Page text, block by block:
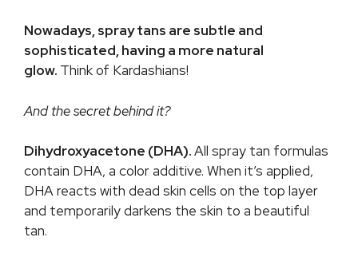
Nowadays, spray tans are subtle and
sophisticated, having a more natural
glow. Think of Kardashians!
And the secret behind it?
Dihydroxyacetone (DHA).All spray tan formulas
contain DHA, a color additive. When it’s applied,
DHA reacts with dead skin cells on the top layer
and temporarily darkens the skin to a beautiful
tan.